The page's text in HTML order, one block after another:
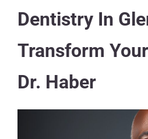
Dentistry In
Transform
Dr. Haber